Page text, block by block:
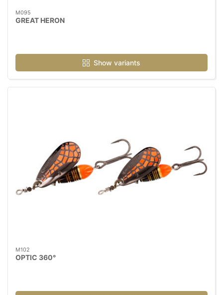
M095
GREAT HERON
Show variants
M102
OPTIC 360°